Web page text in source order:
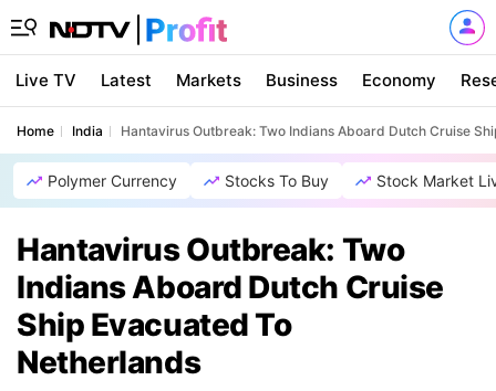
Live TV Latest Markets Business Economy
Home India Hantavirus Outbreak: Two Indians Aboard Dutch Cruise
Polymer Currency Stocks To Buy Stock Market
Hantavirus Outbreak: Two
Indians Aboard Dutch Cruise
Ship Evacuated To
Netherlands